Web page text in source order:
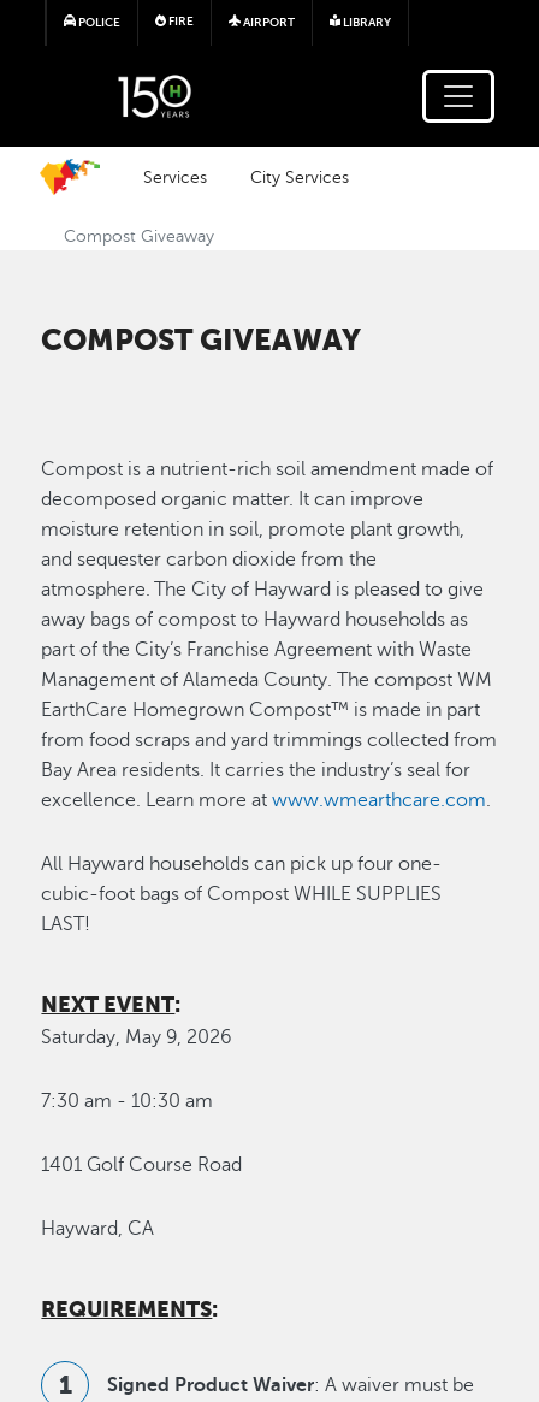
Skip to main content
POLICE FIRE AIRPORT LIBRARY
Services City Services
Compost Giveaway
COMPOST GIVEAWAY
Compost is a nutrient-rich soil amendment made of
decomposed organic matter. It can improve
moisture retention in soil, promote plant growth,
and sequester carbon dioxide from the
atmosphere. The City of Hayward is pleased to give
away bags of compost to Hayward households as
part of the City’s Franchise Agreement with Waste
Management of Alameda County. The compost WM
EarthCare Homegrown Compost™ is made in part
from food scraps and yard trimmings collected from
Bay Area residents. It carries the industry’s seal for
excellence. Learn more atwww.wmearthcare.com.
All Hayward households can pick up four one-
cubic-foot bags of Compost WHILE SUPPLIES
LAST!
NEXT EVENT:
Saturday, May 9, 2026
7:30 am - 10:30 am
1401 Golf Course Road
Hayward, CA
REQUIREMENTS:
Signed Product Waiver: A waiver must be